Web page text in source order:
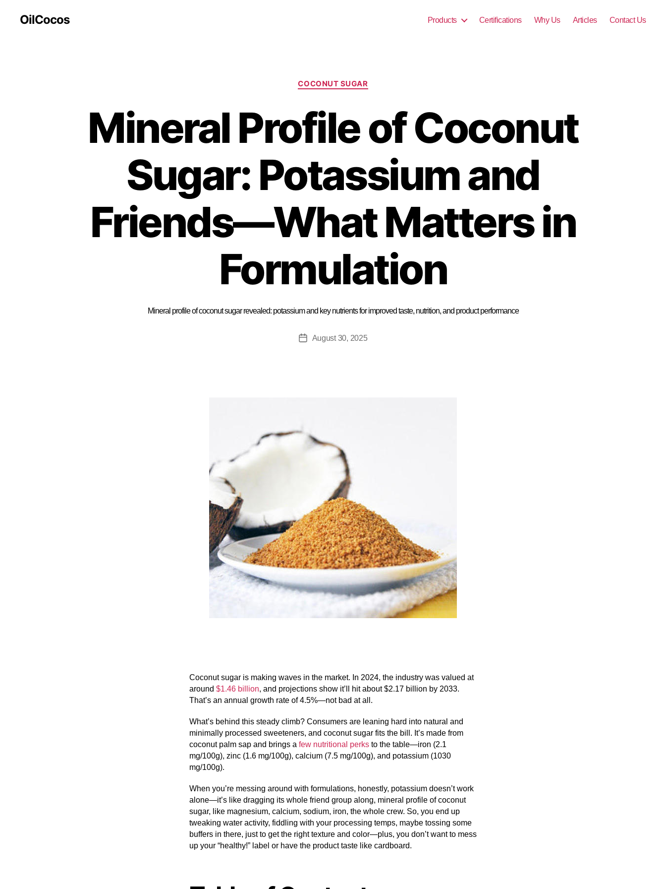
OilCocos Products Certifications Why Us Articles Contact Us
COCONUT SUGAR
Mineral Profile of Coconut
Sugar: Potassium and
Friends—What Matters in
Formulation
Mineral profile of coconut sugar revealed: potassium and key nutrients for improved taste, nutrition, and product performance
August 30, 2025
Coconut sugar is making waves in the market. In 2024, the industry was valued at
around $1.46 billion, and projections show it’ll hit about $2.17 billion by 2033.
That’s an annual growth rate of 4.5%—not bad at all.
What’s behind this steady climb? Consumers are leaning hard into natural and
minimally processed sweeteners, and coconut sugar fits the bill. It’s made from
coconut palm sap and brings a few nutritional perks to the table—iron (2.1
mg/100g), zinc (1.6 mg/100g), calcium (7.5 mg/100g), and potassium (1030
mg/100g).
When you’re messing around with formulations, honestly, potassium doesn’t work
alone—it’s like dragging its whole friend group along, mineral profile of coconut
sugar, like magnesium, calcium, sodium, iron, the whole crew. So, you end up
tweaking water activity, fiddling with your processing temps, maybe tossing some
buffers in there, just to get the right texture and color—plus, you don’t want to mess
up your “healthy!” label or have the product taste like cardboard.